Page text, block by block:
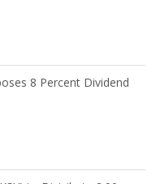
8 Percent Dividend